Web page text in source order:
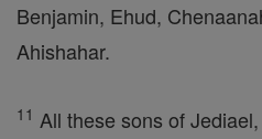
Benjamin, Ehud,
Ahishahar.
11 All these sons of